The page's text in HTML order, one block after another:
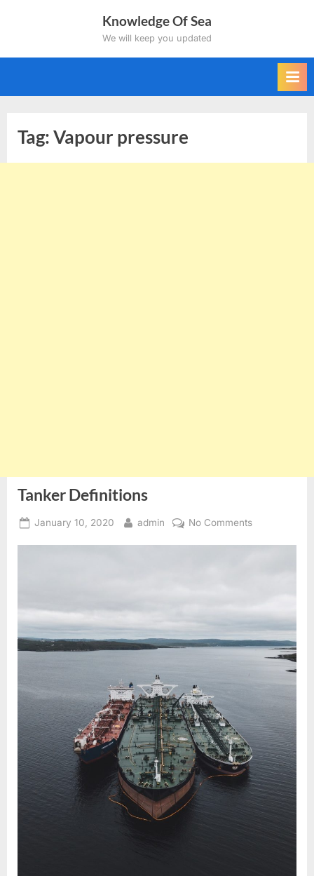
Knowledge Of Sea
We will keep you updated
Tag:Vapour pressure
Tanker Definitions
Posted
January 10, 2020 By
admin No Commentson